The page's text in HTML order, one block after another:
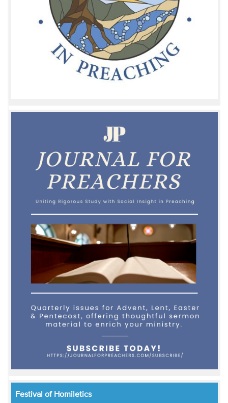
Festival of Homiletics